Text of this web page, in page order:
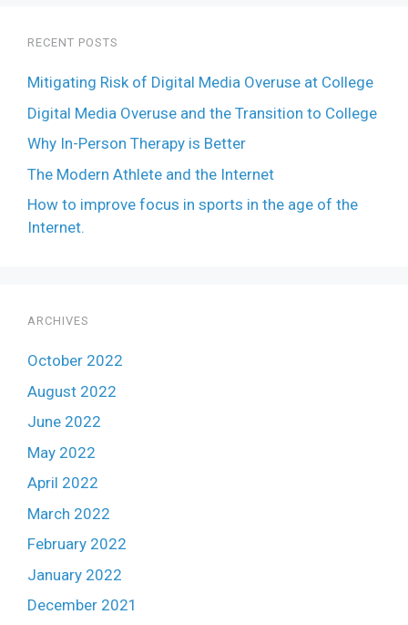
RECENT POSTS
Mitigating Risk of Digital Media Overuse at College
Digital Media Overuse and the Transition to College
Why In-Person Therapy is Better
The Modern Athlete and the Internet
How to improve focus in sports in the age of the
Internet.
ARCHIVES
October 2022
August 2022
June 2022
May 2022
April 2022
March 2022
February 2022
January 2022
December 2021